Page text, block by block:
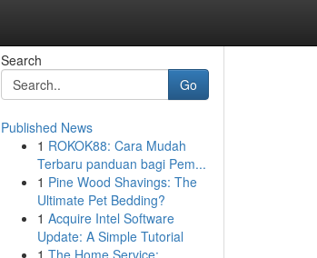
Search
Go
Published News
1 ROKOK88: Cara Mudah
Terbaru panduan bagi Pem...
1 Pine Wood Shavings: The
Ultimate Pet Bedding?
1 Acquire Intel Software
Update: A Simple Tutorial
1 The Home Service: